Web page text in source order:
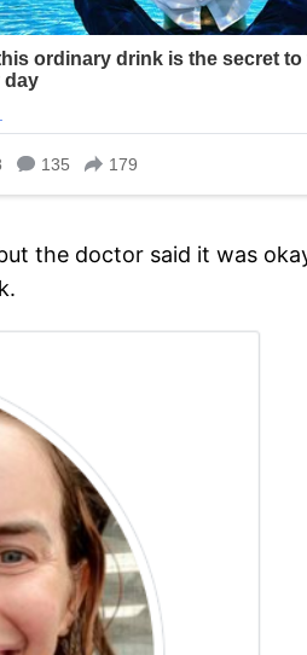
the doctor said it was